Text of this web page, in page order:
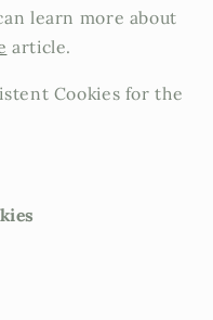
learn more about
article.
Cookies for the